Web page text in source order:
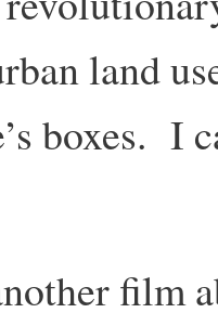
land
boxes. I
film